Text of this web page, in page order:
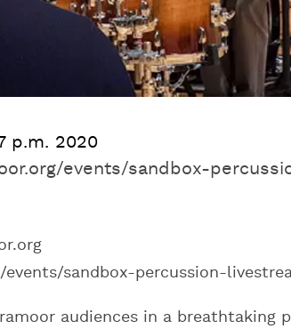
p.m. 2020
events/sandbox-
events/sandbox-percussion-
audiences in a breathtaking